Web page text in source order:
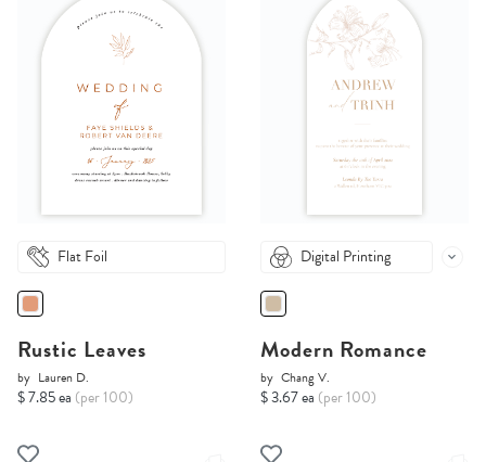
Flat Foil
Rustic Leaves
by Lauren D.
$ 7.85 ea (per 100)
Digital Printing
Modern Romance
by Chang V.
$ 3.67 ea (per 100)